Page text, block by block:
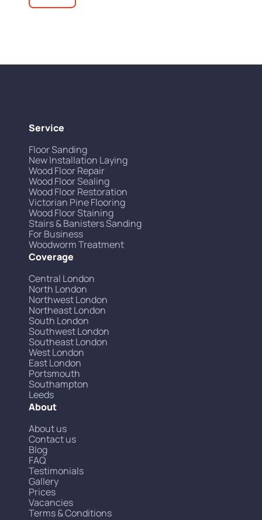
Service
Floor Sanding
New Installation Laying
Wood Floor Repair
Wood Floor Sealing
Wood Floor Restoration
Victorian Pine Flooring
Wood Floor Staining
Stairs & Banisters Sanding
For Business
Woodworm Treatment
Coverage
Central London
North London
Northwest London
Northeast London
South London
Southwest London
Southeast London
West London
East London
Portsmouth
Southampton
Leeds
About
About us
Contact us
Blog
FAQ
Testimonials
Gallery
Prices
Vacancies
Terms & Conditions